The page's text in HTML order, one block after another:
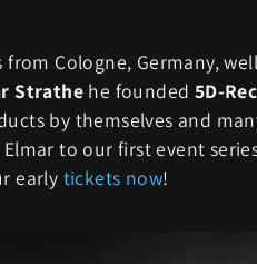
from Cologne, Germany,
Strathe he founded 5D-
by themselves and
to our first event
early tickets now!